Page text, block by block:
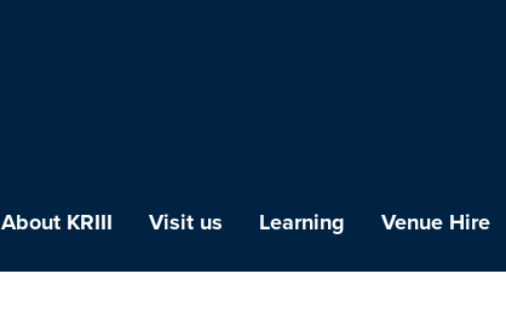
About KRIII Visit us Learning Venue Hire